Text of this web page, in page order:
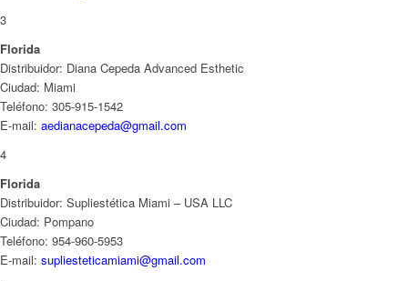
3
Florida
Distribuidor: Diana Cepeda Advanced Esthetic
Ciudad: Miami
Teléfono: 305-915-1542
E-mail: aedianacepeda@gmail.com
4
Florida
Distribuidor: Supliestética Miami – USA LLC
Ciudad: Pompano
Teléfono: 954-960-5953
E-mail: supliesteticamiami@gmail.com